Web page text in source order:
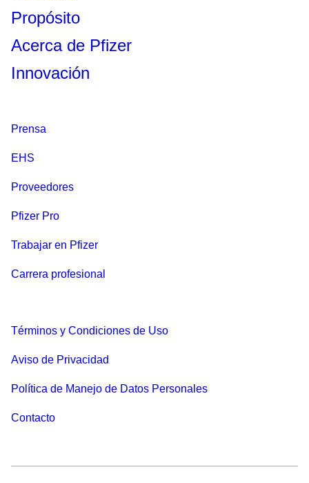
Propósito
Acerca de Pfizer
Innovación
Prensa
EHS
Proveedores
Pfizer Pro
Trabajar en Pfizer
Carrera profesional
Términos y Condiciones de Uso
Aviso de Privacidad
Política de Manejo de Datos Personales
Contacto